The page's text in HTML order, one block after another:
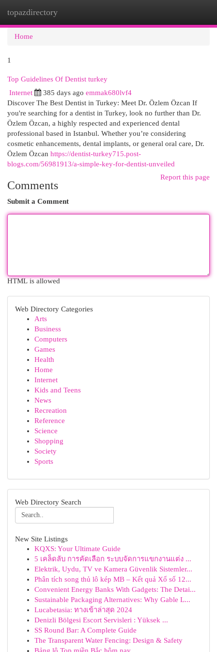
topazdirectory
Home
1
Top Guidelines Of Dentist turkey
Internet 385 days ago emmak680lvf4
Discover The Best Dentist in Turkey: Meet Dr. Özlem Özcan If
you're searching for a dentist in Turkey, look no further than Dr.
Özlem Özcan, a highly respected and experienced dental
professional based in Istanbul. Whether you’re considering
cosmetic enhancements, dental implants, or general oral care, Dr.
Özlem Özcan https://dentist-turkey715.post-
blogs.com/56981913/a-simple-key-for-dentist-unveiled
Report this page
Comments
Submit a Comment
HTML is allowed
Web Directory Categories
Arts
Business
Computers
Games
Health
Home
Internet
Kids and Teens
News
Recreation
Reference
Science
Shopping
Society
Sports
Web Directory Search
New Site Listings
KQXS: Your Ultimate Guide
5 เคล็ดลับ การคัดเลือก ระบบจัดการแขกงานแต่ง ...
Elektrik, Uydu, TV ve Kamera Güvenlik Sistemler...
Phân tích song thủ lô kép MB – Kết quả Xổ số 12...
Convenient Energy Banks With Gadgets: The Detai...
Sustainable Packaging Alternatives: Why Gable L...
Lucabetasia: ทางเข้าล่าสุด 2024
Denizli Bölgesi Escort Servisleri : Yüksek ...
SS Round Bar: A Complete Guide
The Transparent Water Fencing: Design & Safety